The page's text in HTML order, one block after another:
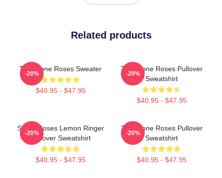
Related products
The Stone Roses Sweater
$40.95 - $47.95
-20%
The Stone Roses Pullover
Sweatshirt
$40.95 - $47.95
-20%
Stone Roses Lemon Ringer
Pullover Sweatshirt
$40.95 - $47.95
-20%
The Stone Roses Pullover
Sweatshirt
$40.95 - $47.95
-20%